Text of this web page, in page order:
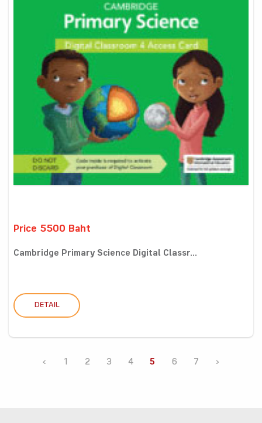
Price 5500 Baht
Cambridge Primary Science Digital Classr...
DETAIL
‹ 1 2 3 4 5 6 7 ›